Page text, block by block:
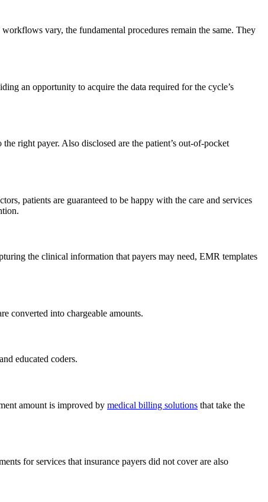
vary, the fundamental procedures remain the same. They
an opportunity to acquire the data required for the cycle’s
right payer. Also disclosed are the patient’s out-of-pocket
patients are guaranteed to be happy with the care and services
the clinical information that payers may need, EMR templates
converted into chargeable amounts.
educated coders.
amount is improved by medical billing solutions that take the
for services that insurance payers did not cover are also